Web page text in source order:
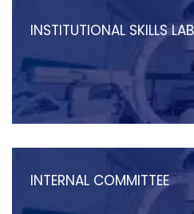
INSTITUTIONAL SKILLS
INTERNAL COMMITTEE